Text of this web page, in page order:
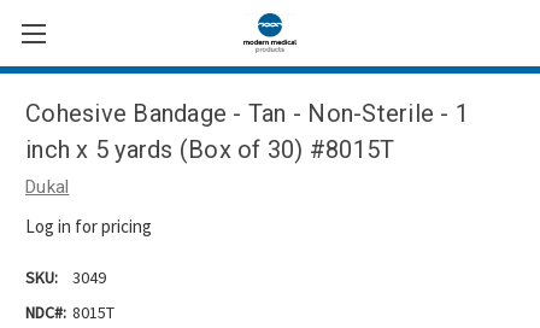
Cohesive Bandage - Tan - Non-Sterile - 1
inch x 5 yards (Box of 30) #8015T
Dukal
Log in for pricing
SKU:
3049
NDC#: 8015T